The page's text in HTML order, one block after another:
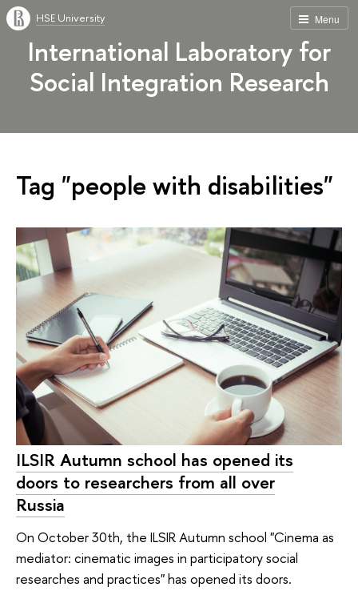
Menu
HSE University
International Laboratory for
Social Integration Research
Tag "peo­ple with disabilities"
ILSIR Autumn school has opened its
doors to researchers from all over
Russia
On October 30th, the ILSIR Autumn school "Cinema as
mediator: cinematic images in participatory social
researches and practices" has opened its doors.